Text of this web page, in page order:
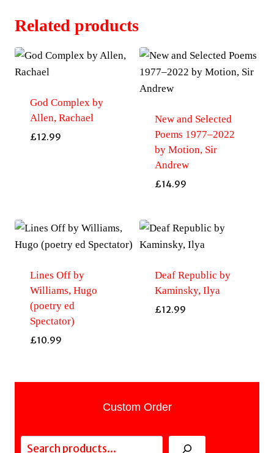
Related products
God Complex by
Allen, Rachael
£12.99
New and Selected
Poems 1977–2022
by Motion, Sir
Andrew
£14.99
Lines Off by
Williams, Hugo
(poetry ed
Spectator)
£10.99
Deaf Republic by
Kaminsky, Ilya
£12.99
Custom Order
Search